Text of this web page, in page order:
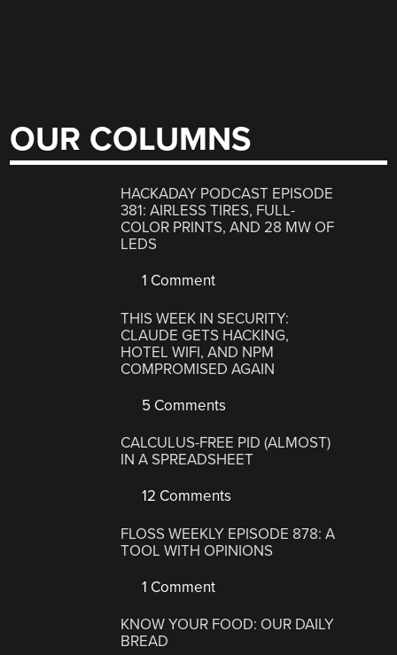
OUR COLUMNS
HACKADAY PODCAST EPISODE
381: AIRLESS TIRES, FULL-
COLOR PRINTS, AND 28 MW OF
LEDS
1 Comment
THIS WEEK IN SECURITY:
CLAUDE GETS HACKING,
HOTEL WIFI, AND NPM
COMPROMISED AGAIN
5 Comments
CALCULUS-FREE PID (ALMOST)
IN A SPREADSHEET
12 Comments
FLOSS WEEKLY EPISODE 878: A
TOOL WITH OPINIONS
1 Comment
KNOW YOUR FOOD: OUR DAILY
BREAD